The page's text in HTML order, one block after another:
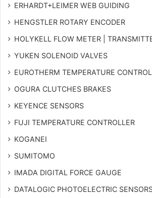
ERHARDT+LEIMER WEB GUIDING
HENGSTLER ROTARY ENCODER
HOLYKELL FLOW METER |
YUKEN SOLENOID VALVES
EUROTHERM TEMPERATURE CONTROL
OGURA CLUTCHES BRAKES
KEYENCE SENSORS
FUJI TEMPERATURE CONTROLLER
KOGANEI
SUMITOMO
IMADA DIGITAL FORCE GAUGE
DATALOGIC PHOTOELECTRIC